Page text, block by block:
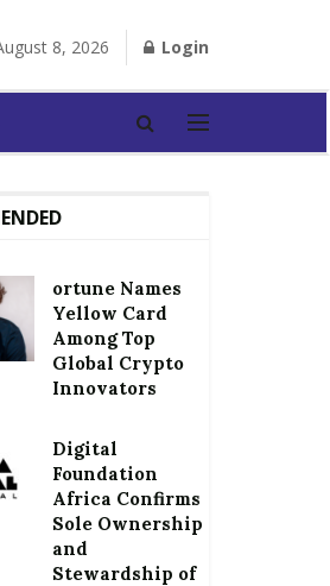
8, 2026 Login
ortune Names
Yellow Card
Among Top
Global Crypto
Innovators
Digital
Foundation
Africa Confirms
Sole Ownership
and
Stewardship of